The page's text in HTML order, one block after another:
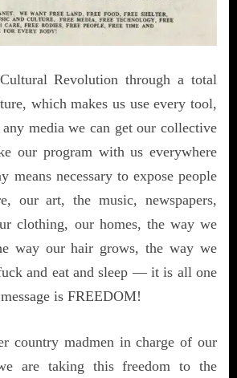
Revolution through a total
which makes us use every tool,
media we can get our collective
our program with us everywhere
means necessary to expose people
our art, the music, newspapers,
clothing, our homes, the way we
way our hair grows, the way we
and eat and sleep — it is all one
is FREEDOM!
country madmen in charge of our
are taking this freedom to the